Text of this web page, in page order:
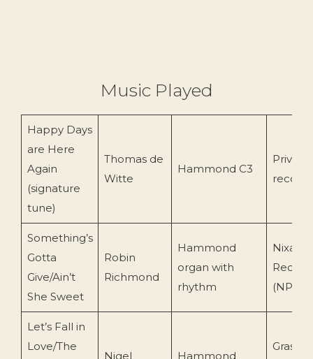
Music Played
Happy Days
are Here
Again
(signature
tune)
Thomas de
Witte
Hammond C3
Private
Something’s
Gotta
Give/Ain’t
She Sweet
Robin
Richmond
Hammond
organ with
rhythm
Nixa
(NPL
Let’s Fall in
Love/The
Nigel
Hammond